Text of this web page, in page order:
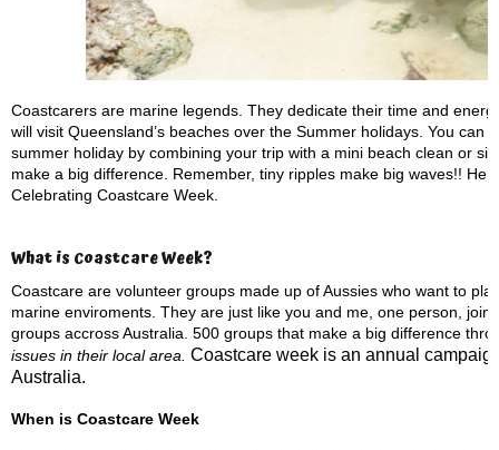
Coastcarers are marine legends. They dedicate their time and
will visit Queensland’s beaches over the Summer holidays. You can
summer holiday by combining your trip with a mini beach clean or
make a big difference. Remember, tiny ripples make big waves!!
Celebrating Coastcare Week.
What is Coastcare Week?
Coastcare are volunteer groups made up of Aussies who want to
marine enviroments. They are just like you and me, one person,
groups accross Australia. 500 groups that make a big difference
issues in their local area. Coastcare week is an annual
Australia.
When is Coastcare Week